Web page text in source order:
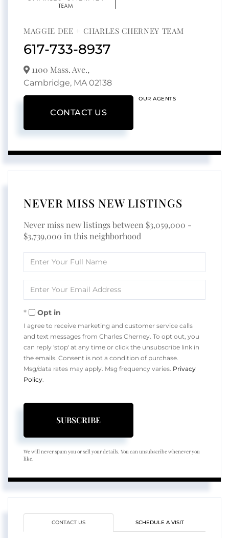
MAGGIE DEE + CHARLES CHERNEY TEAM
617-733-8937
1100 Mass. Ave.,
Cambridge, MA 02138
CONTACT US
OUR AGENTS
NEVER MISS NEW LISTINGS
Never miss new listings between $3,059,000 -
$3,739,000 in this neighborhood
Full
Your
Opt in
I agree to receive marketing and customer service calls
and text messages from Charles Cherney. To opt out, you
can reply 'stop' at any time or click the unsubscribe link in
the emails. Consent is not a condition of purchase.
Msg/data rates may apply. Msg frequency varies. Privacy
Policy
SUBSCRIBE
We will never spam you or sell your details. You can unsubscribe whenever you
like.
CONTACT US SCHEDULE A VISIT